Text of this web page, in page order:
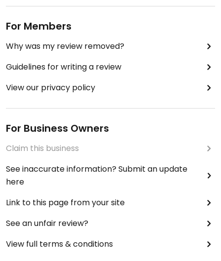
For Members
Why was my review removed?
Guidelines for writing a review
View our privacy policy
For Business Owners
Claim this business
See inaccurate information? Submit an update
here
Link to this page from your site
See an unfair review?
View full terms & conditions